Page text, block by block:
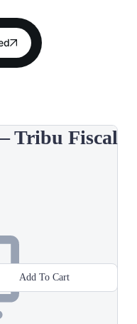
Tribu Fiscal
Add To Cart